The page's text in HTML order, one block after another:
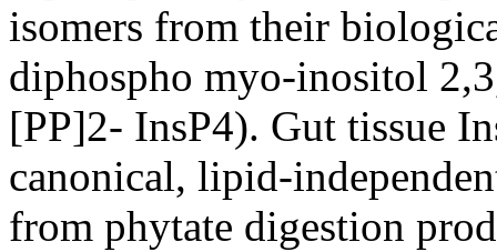
isomers from their
diphospho myo-inositol
[PP]2- InsP4). Gut tissue
canonical, lipid-
from phytate digestion